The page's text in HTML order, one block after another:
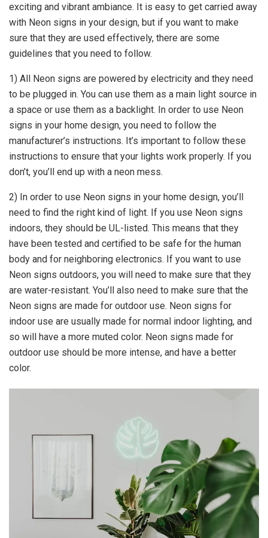
exciting and vibrant ambiance. It is easy to get carried away
with Neon signs in your design, but if you want to make
sure that they are used effectively, there are some
guidelines that you need to follow.
1) All Neon signs are powered by electricity and they need
to be plugged in. You can use them as a main light source in
a space or use them as a backlight. In order to use Neon
signs in your home design, you need to follow the
manufacturer’s instructions. It’s important to follow these
instructions to ensure that your lights work properly. If you
don’t, you’ll end up with a neon mess.
2) In order to use Neon signs in your home design, you’ll
need to find the right kind of light. If you use Neon signs
indoors, they should be UL-listed. This means that they
have been tested and certified to be safe for the human
body and for neighboring electronics. If you want to use
Neon signs outdoors, you will need to make sure that they
are water-resistant. You’ll also need to make sure that the
Neon signs are made for outdoor use. Neon signs for
indoor use are usually made for normal indoor lighting, and
so will have a more muted color. Neon signs made for
outdoor use should be more intense, and have a better
color.